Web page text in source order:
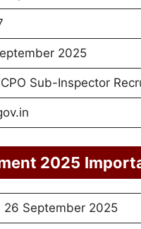
2025
CPO Sub-Inspector
2025
26 September 2025